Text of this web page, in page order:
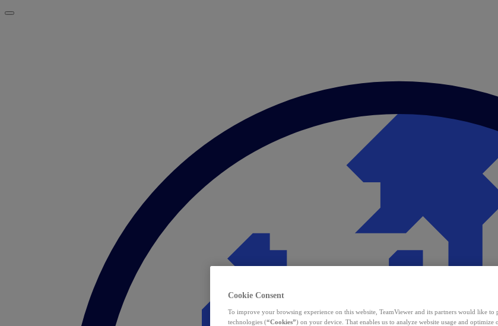
Cookie Consent
To improve your browsing experience on this website, TeamViewer and its partners would like to
technologies (“Cookies”) on your device. That enables us to analyze website usage and